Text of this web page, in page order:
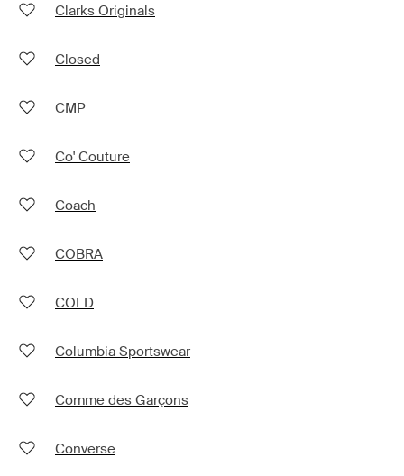
Clarks Originals
Closed
CMP
Co' Couture
Coach
COBRA
COLD
Columbia Sportswear
Comme des Garçons
Converse